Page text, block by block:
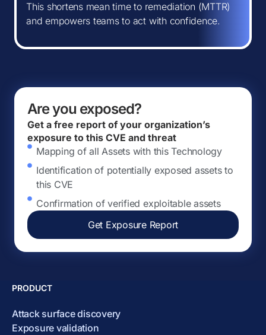
This shortens mean time to remediation (MTTR)
and empowers teams to act with confidence.
Are you exposed?
Get a free report of your organization’s
exposure to this CVE and threat
Mapping of all Assets with this Technology
Identification of potentially exposed assets to
this CVE
Confirmation of verified exploitable assets
Get Exposure Report
PRODUCT
Attack surface discovery
Exposure validation